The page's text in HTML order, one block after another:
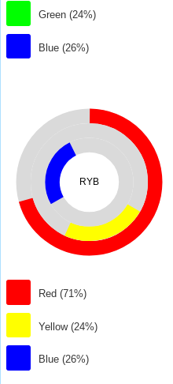
Green (24%)
Blue (26%)
RYB
Red (71%)
Yellow (24%)
Blue (26%)